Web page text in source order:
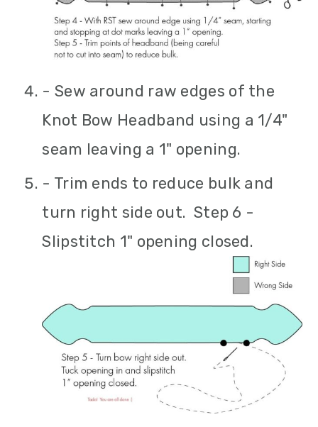
- Sew around raw edges of the
Knot Bow Headband using a 1/4"
seam leaving a 1" opening.
- Trim ends to reduce bulk and
turn right side out. Step 6 -
Slipstitch 1" opening closed.